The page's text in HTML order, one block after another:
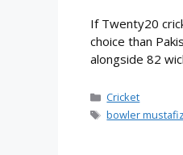
If Twenty20
choice than
alongside 82
Categories
Cricket
Tags
bowler mustafiz